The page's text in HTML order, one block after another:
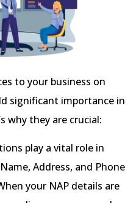
to your business on
significant importance in
why they are crucial:
play a vital role in
Address, and Phone
your NAP details are